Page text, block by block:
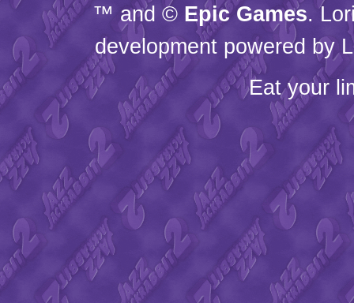
™ and © Epic Games.
development powered by
Eat your